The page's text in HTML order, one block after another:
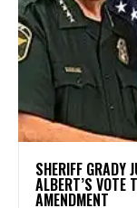
SHERIFF GRADY
ALBERT’S VOTE
AMENDMENT